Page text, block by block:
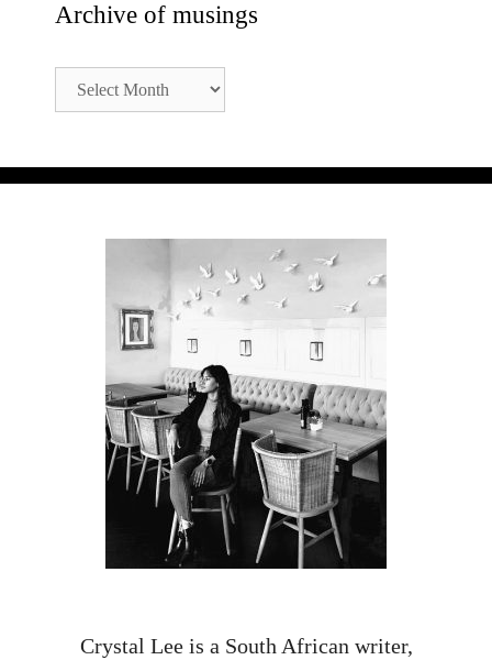
Archive of musings
Archive
of
Crystal Lee is a South African writer,